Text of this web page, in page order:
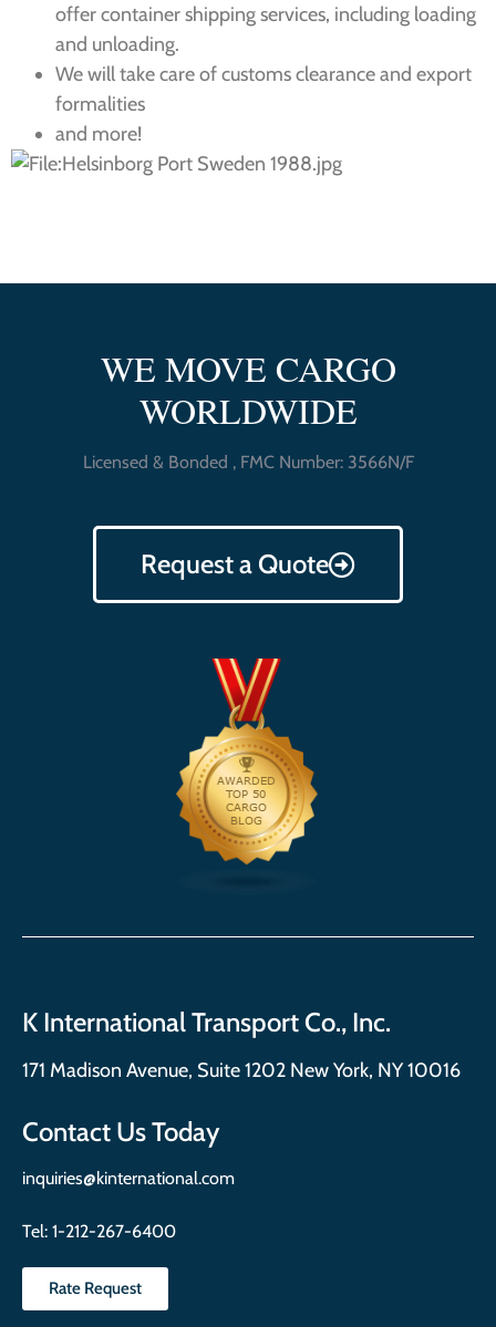
offer container shipping services, including loading
and unloading.
We will take care of customs clearance and export
formalities
and more!
WE MOVE CARGO
WORLDWIDE
Licensed & Bonded , FMC Number: 3566N/F
Request a Quote
K International Transport Co., Inc.
171 Madison Avenue, Suite 1202 New York, NY 10016
Contact Us Today
inquiries@kinternational.com
Tel: 1-212-267-6400
Rate Request